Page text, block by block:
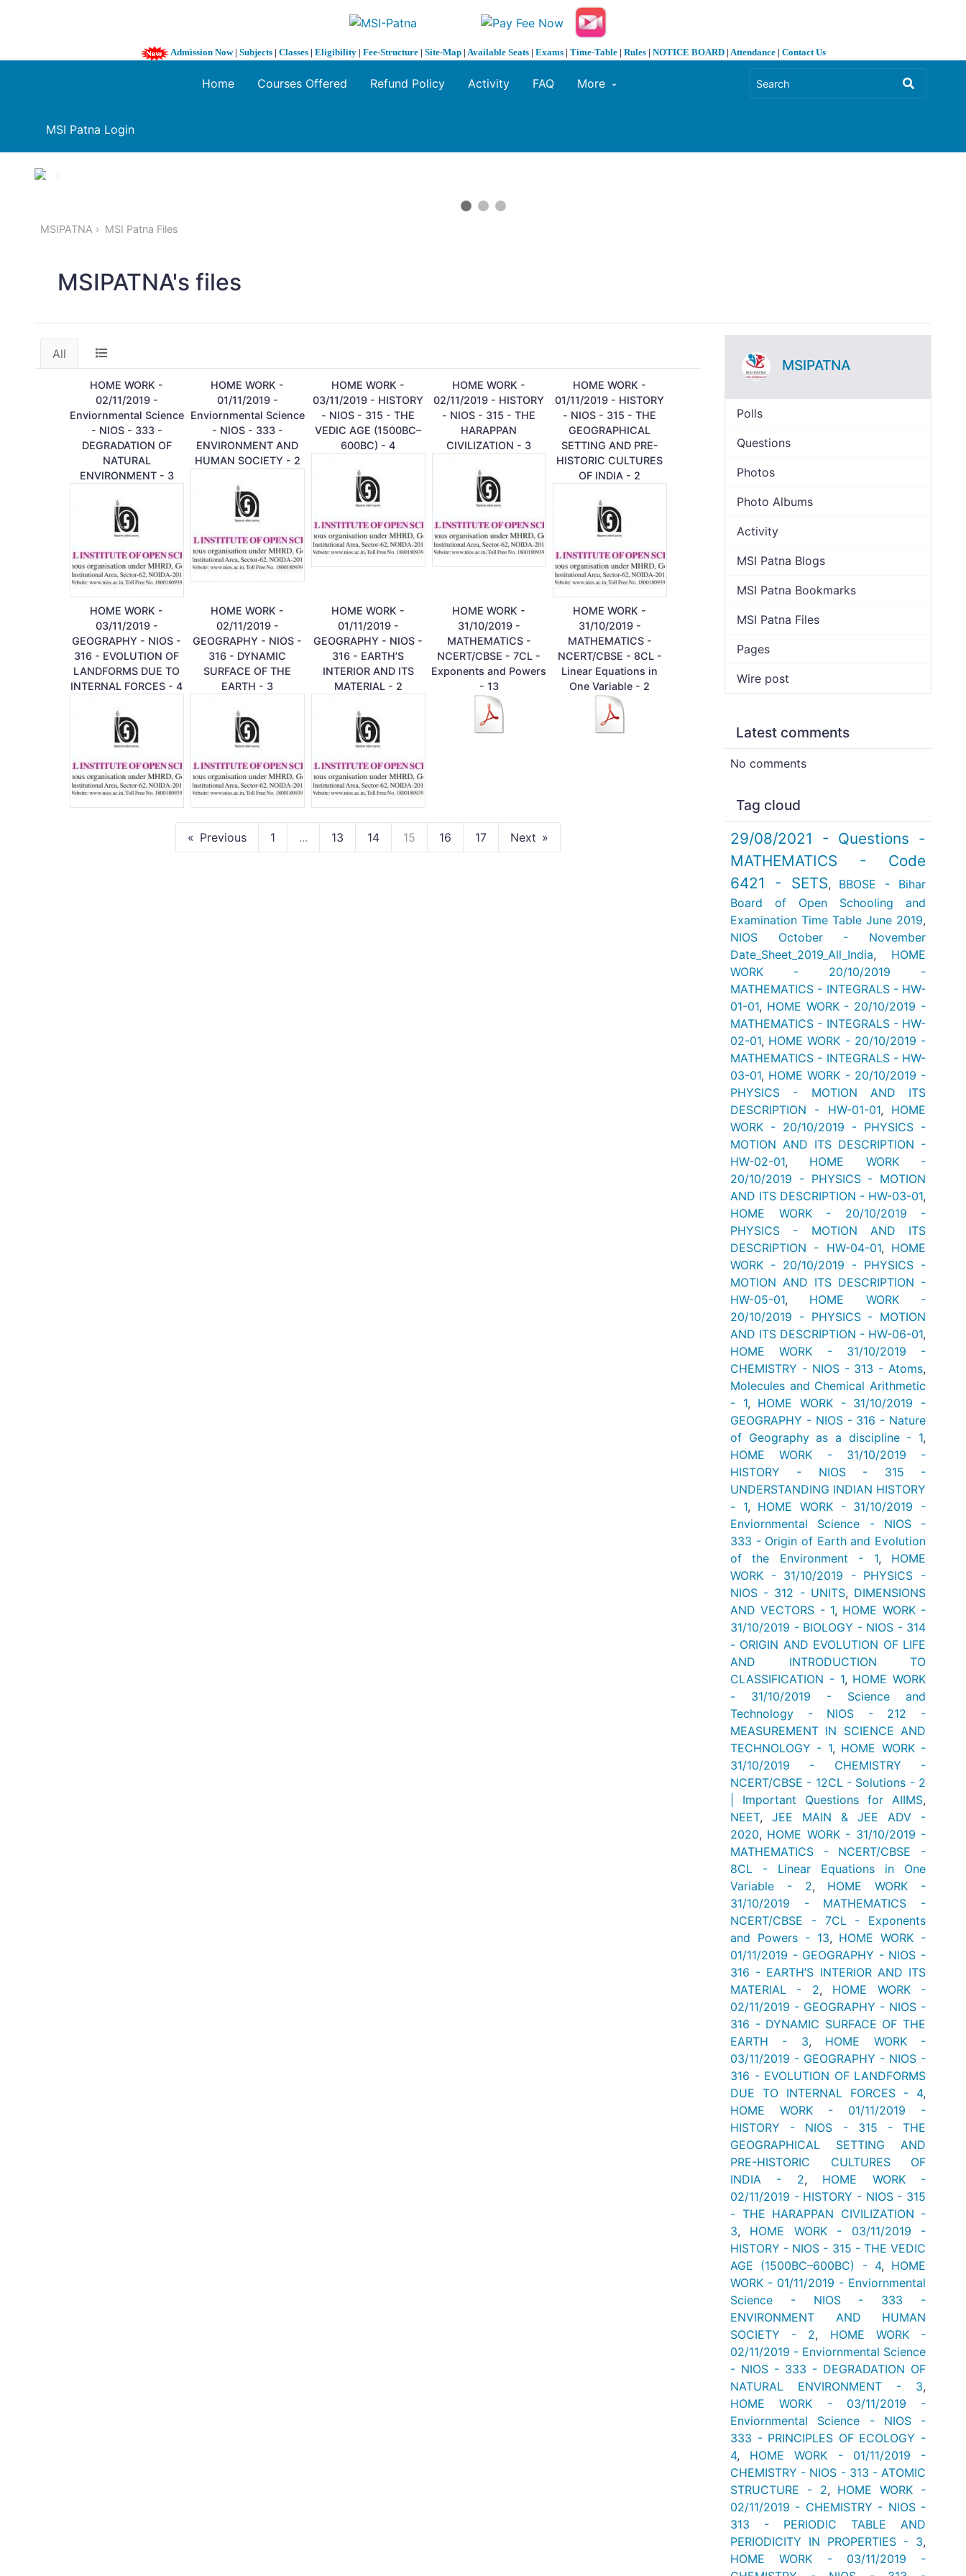
Admission Now| Subjects | Classes | Eligibility | Fee-Structure | Site-Map | Available Seats | Exams | Time-Table | Rules | NOTICE BOARD | Attendance | Contact Us
MSI Patna Login
Home Courses Offered Refund Policy Activity FAQ More
1 / 3
MSIPATNA MSI Patna Files
MSIPATNA's files
All
HOME WORK -
02/11/2019 -
Enviornmental Science
- NIOS - 333 -
DEGRADATION OF
NATURAL
ENVIRONMENT - 3
HOME WORK -
01/11/2019 -
Enviornmental Science
- NIOS - 333 -
ENVIRONMENT AND
HUMAN SOCIETY - 2
HOME WORK -
03/11/2019 - HISTORY
- NIOS - 315 - THE
VEDIC AGE (1500BC–
600BC) - 4
HOME WORK -
02/11/2019 - HISTORY
- NIOS - 315 - THE
HARAPPAN
CIVILIZATION - 3
HOME WORK -
01/11/2019 - HISTORY
- NIOS - 315 - THE
GEOGRAPHICAL
SETTING AND PRE-
HISTORIC CULTURES
OF INDIA - 2
HOME WORK -
03/11/2019 -
GEOGRAPHY - NIOS -
316 - EVOLUTION OF
LANDFORMS DUE TO
INTERNAL FORCES - 4
HOME WORK -
02/11/2019 -
GEOGRAPHY - NIOS -
316 - DYNAMIC
SURFACE OF THE
EARTH - 3
HOME WORK -
01/11/2019 -
GEOGRAPHY - NIOS -
316 - EARTH’S
INTERIOR AND ITS
MATERIAL - 2
HOME WORK -
31/10/2019 -
MATHEMATICS -
NCERT/CBSE - 7CL -
Exponents and Powers
- 13
HOME WORK -
31/10/2019 -
MATHEMATICS -
NCERT/CBSE - 8CL -
Linear Equations in
One Variable - 2
Previous 1 ... 13 14 15 16 17 Next
MSIPATNA
Polls
Questions
Photos
Photo Albums
Activity
MSI Patna Blogs
MSI Patna Bookmarks
MSI Patna Files
Pages
Wire post
Latest comments
No comments
Tag cloud
29/08/2021 - Questions -
MATHEMATICS - Code
6421 - SETS, BBOSE - Bihar
Board of Open Schooling and
Examination Time Table June 2019,
NIOS October - November
Date_Sheet_2019_All_India, HOME
WORK - 20/10/2019 -
MATHEMATICS - INTEGRALS - HW-
01-01, HOME WORK - 20/10/2019 -
MATHEMATICS - INTEGRALS - HW-
02-01, HOME WORK - 20/10/2019 -
MATHEMATICS - INTEGRALS - HW-
03-01, HOME WORK - 20/10/2019 -
PHYSICS - MOTION AND ITS
DESCRIPTION - HW-01-01, HOME
WORK - 20/10/2019 - PHYSICS -
MOTION AND ITS DESCRIPTION -
HW-02-01, HOME WORK -
20/10/2019 - PHYSICS - MOTION
AND ITS DESCRIPTION - HW-03-01,
HOME WORK - 20/10/2019 -
PHYSICS - MOTION AND ITS
DESCRIPTION - HW-04-01, HOME
WORK - 20/10/2019 - PHYSICS -
MOTION AND ITS DESCRIPTION -
HW-05-01, HOME WORK -
20/10/2019 - PHYSICS - MOTION
AND ITS DESCRIPTION - HW-06-01,
HOME WORK - 31/10/2019 -
CHEMISTRY - NIOS - 313 - Atoms,
Molecules and Chemical Arithmetic
- 1, HOME WORK - 31/10/2019 -
GEOGRAPHY - NIOS - 316 - Nature
of Geography as a discipline - 1,
HOME WORK - 31/10/2019 -
HISTORY - NIOS - 315 -
UNDERSTANDING INDIAN HISTORY
- 1, HOME WORK - 31/10/2019 -
Enviornmental Science - NIOS -
333 - Origin of Earth and Evolution
of the Environment - 1, HOME
WORK - 31/10/2019 - PHYSICS -
NIOS - 312 - UNITS, DIMENSIONS
AND VECTORS - 1, HOME WORK -
31/10/2019 - BIOLOGY - NIOS - 314
- ORIGIN AND EVOLUTION OF LIFE
AND INTRODUCTION TO
CLASSIFICATION - 1, HOME WORK
- 31/10/2019 - Science and
Technology - NIOS - 212 -
MEASUREMENT IN SCIENCE AND
TECHNOLOGY - 1, HOME WORK -
31/10/2019 - CHEMISTRY -
NCERT/CBSE - 12CL - Solutions - 2
| Important Questions for AIIMS,
NEET, JEE MAIN & JEE ADV -
2020, HOME WORK - 31/10/2019 -
MATHEMATICS - NCERT/CBSE -
8CL - Linear Equations in One
Variable - 2, HOME WORK -
31/10/2019 - MATHEMATICS -
NCERT/CBSE - 7CL - Exponents
and Powers - 13, HOME WORK -
01/11/2019 - GEOGRAPHY - NIOS -
316 - EARTH’S INTERIOR AND ITS
MATERIAL - 2, HOME WORK -
02/11/2019 - GEOGRAPHY - NIOS -
316 - DYNAMIC SURFACE OF THE
EARTH - 3, HOME WORK -
03/11/2019 - GEOGRAPHY - NIOS -
316 - EVOLUTION OF LANDFORMS
DUE TO INTERNAL FORCES - 4,
HOME WORK - 01/11/2019 -
HISTORY - NIOS - 315 - THE
GEOGRAPHICAL SETTING AND
PRE-HISTORIC CULTURES OF
INDIA - 2, HOME WORK -
02/11/2019 - HISTORY - NIOS - 315
- THE HARAPPAN CIVILIZATION -
3, HOME WORK - 03/11/2019 -
HISTORY - NIOS - 315 - THE VEDIC
AGE (1500BC–600BC) - 4, HOME
WORK - 01/11/2019 - Enviornmental
Science - NIOS - 333 -
ENVIRONMENT AND HUMAN
SOCIETY - 2, HOME WORK -
02/11/2019 - Enviornmental Science
- NIOS - 333 - DEGRADATION OF
NATURAL ENVIRONMENT - 3,
HOME WORK - 03/11/2019 -
Enviornmental Science - NIOS -
333 - PRINCIPLES OF ECOLOGY -
4, HOME WORK - 01/11/2019 -
CHEMISTRY - NIOS - 313 - ATOMIC
STRUCTURE - 2, HOME WORK -
02/11/2019 - CHEMISTRY - NIOS -
313 - PERIODIC TABLE AND
PERIODICITY IN PROPERTIES - 3,
HOME WORK - 03/11/2019 -